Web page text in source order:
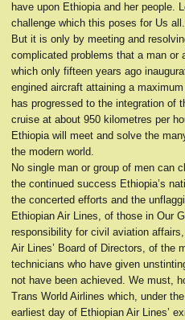
have upon Ethiopia and her people.
challenge which this poses for Us all.
But it is only by meeting and
complicated problems that a man or
which only fifteen years ago
engined aircraft attaining a
has progressed to the integration of
cruise at about 950 kilometres per
Ethiopia will meet and solve the
the modern world.
No single man or group of men can
the continued success Ethiopia’s
the concerted efforts and the
Ethiopian Air Lines, of those in Our
responsibility for civil aviation
Air Lines’ Board of Directors, of the
technicians who have given
not have been achieved. We must,
Trans World Airlines which, under
earliest day of Ethiopian Air Lines’